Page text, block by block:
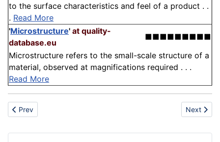
to the surface characteristics and feel of a product . .
. Read More
'Microstructure' at quality-
database.eu
■■■■■■■■■
Microstructure refers to the small-scale structure of a
material, observed at magnifications required . . .
Read More
Previous article: Roaster duckling
Prev Next
Next